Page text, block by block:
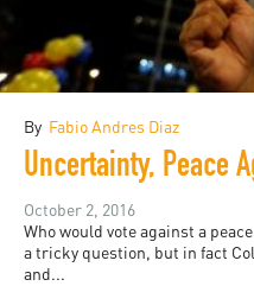
By Fabio Andres Diaz
October 2, 2016
Who would vote against a
a tricky question, but in fact
and...